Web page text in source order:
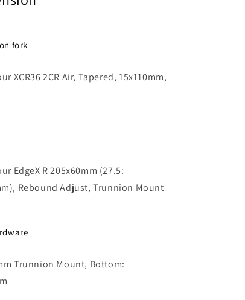
fork
XCR36 2CR Air, Tapered, 15x110mm,
EdgeX R 205x60mm (27.5:
Rebound Adjust, Trunnion Mount
Trunnion Mount, Bottom: